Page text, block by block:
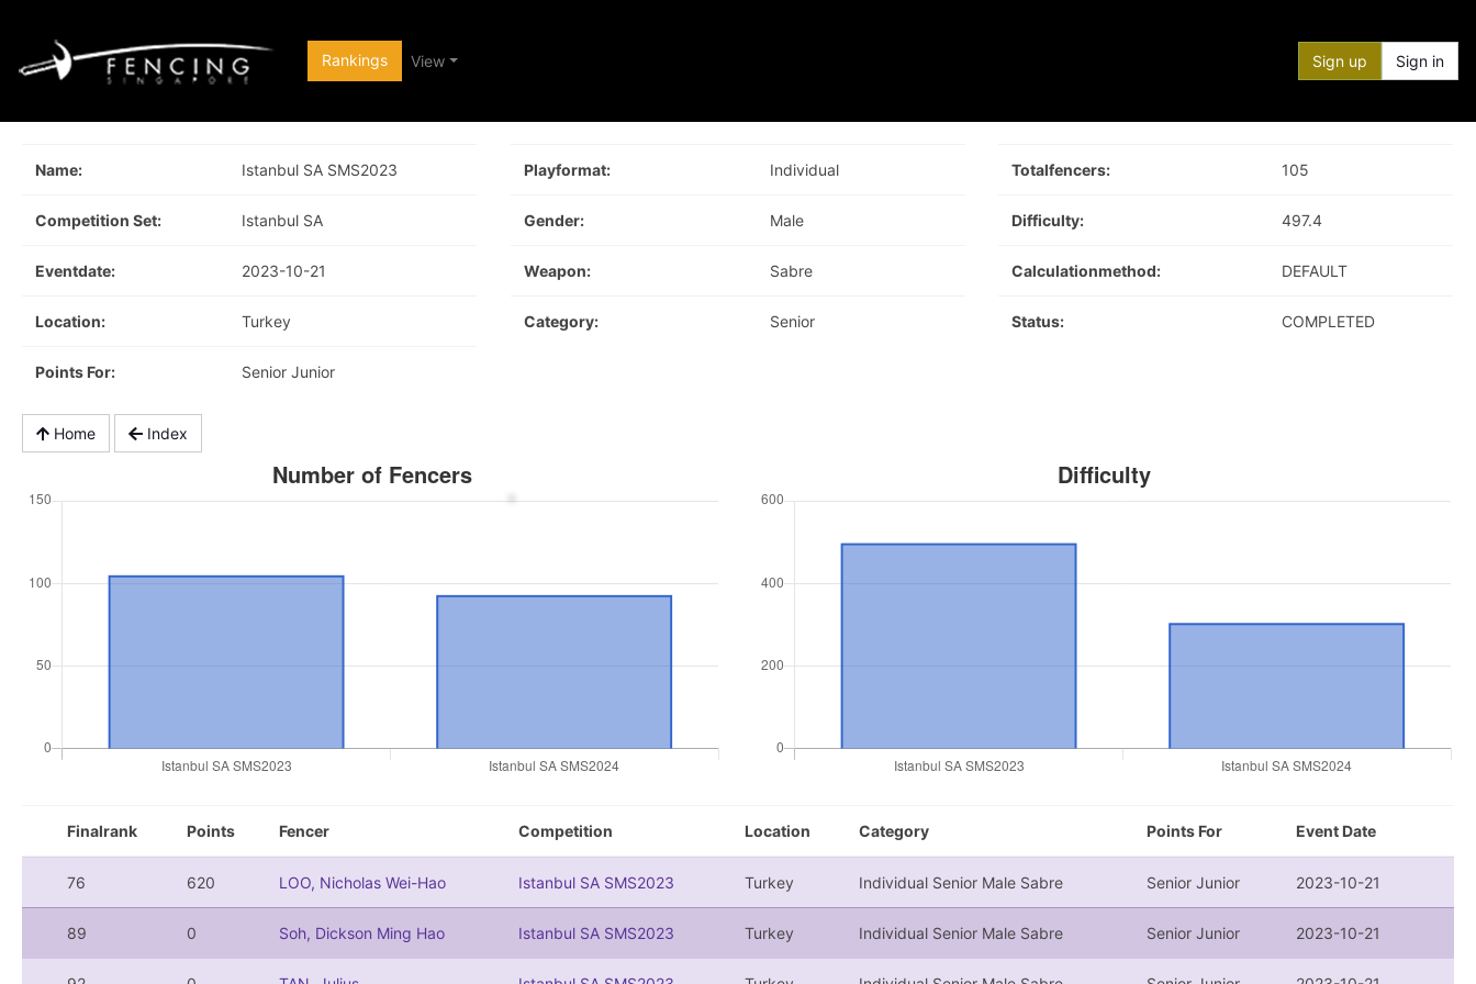
Rankings View Sign up Sign in
Name: Istanbul SA SMS2023
Competition Set: Istanbul SA
Eventdate: 2023-10-21
Location: Turkey
Points For: Senior Junior
Playformat: Individual
Gender: Male
Weapon: Sabre
Category: Senior
Totalfencers: 105
Difficulty: 497.4
Calculationmethod: DEFAULT
Status: COMPLETED
Home Index
Finalrank Points Fencer Competition Location Category Points For Event Date
76 620 LOO, Nicholas Wei-Hao Istanbul SA SMS2023 Turkey Individual Senior Male Sabre Senior Junior 2023-10-21
89 0 Soh, Dickson Ming Hao Istanbul SA SMS2023 Turkey Individual Senior Male Sabre Senior Junior 2023-10-21